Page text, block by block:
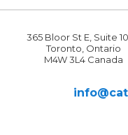
365 Bloor St E, Suite
Toronto, Ontario
M4W 3L4 Canada